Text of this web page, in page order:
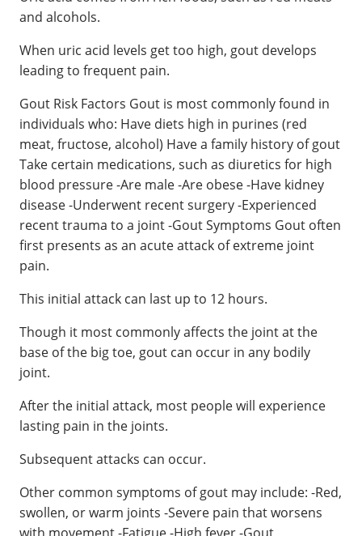
and alcohols.
When uric acid levels get too high, gout develops
leading to frequent pain.
Gout Risk Factors Gout is most commonly found in
individuals who: Have diets high in purines (red
meat, fructose, alcohol) Have a family history of gout
Take certain medications, such as diuretics for high
blood pressure -Are male -Are obese -Have kidney
disease -Underwent recent surgery -Experienced
recent trauma to a joint -Gout Symptoms Gout often
first presents as an acute attack of extreme joint
pain.
This initial attack can last up to 12 hours.
Though it most commonly affects the joint at the
base of the big toe, gout can occur in any bodily
joint.
After the initial attack, most people will experience
lasting pain in the joints.
Subsequent attacks can occur.
Other common symptoms of gout may include: -Red,
swollen, or warm joints -Severe pain that worsens